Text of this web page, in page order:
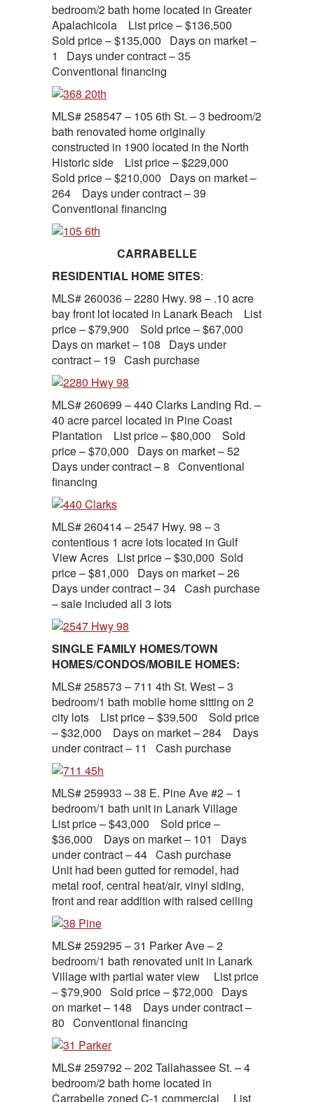
bedroom/2 bath home located in Greater
Apalachicola List price – $136,500
Sold price – $135,000 Days on market –
1 Days under contract – 35
Conventional financing
MLS# 258547 – 105 6th St. – 3 bedroom/2
bath renovated home originally
constructed in 1900 located in the North
Historic side List price – $229,000
Sold price – $210,000 Days on market –
264 Days under contract – 39
Conventional financing
CARRABELLE
RESIDENTIAL HOME SITES:
MLS# 260036 – 2280 Hwy. 98 – .10 acre
bay front lot located in Lanark Beach List
price – $79,900 Sold price – $67,000
Days on market – 108 Days under
contract – 19 Cash purchase
MLS# 260699 – 440 Clarks Landing Rd. –
40 acre parcel located in Pine Coast
Plantation List price – $80,000 Sold
price – $70,000 Days on market – 52
Days under contract – 8 Conventional
financing
MLS# 260414 – 2547 Hwy. 98 – 3
contentious 1 acre lots located in Gulf
View Acres List price – $30,000 Sold
price – $81,000 Days on market – 26
Days under contract – 34 Cash purchase
– sale included all 3 lots
SINGLE FAMILY HOMES/TOWN
HOMES/CONDOS/MOBILE HOMES:
MLS# 258573 – 711 4th St. West – 3
bedroom/1 bath mobile home sitting on 2
city lots List price – $39,500 Sold price
– $32,000 Days on market – 284 Days
under contract – 11 Cash purchase
MLS# 259933 – 38 E. Pine Ave #2 – 1
bedroom/1 bath unit in Lanark Village
List price – $43,000 Sold price –
$36,000 Days on market – 101 Days
under contract – 44 Cash purchase
Unit had been gutted for remodel, had
metal roof, central heat/air, vinyl siding,
front and rear addition with raised ceiling
MLS# 259295 – 31 Parker Ave – 2
bedroom/1 bath renovated unit in Lanark
Village with partial water view List price
– $79,900 Sold price – $72,000 Days
on market – 148 Days under contract –
80 Conventional financing
MLS# 259792 – 202 Tallahassee St. – 4
bedroom/2 bath home located in
Carrabelle zoned C-1 commercial List